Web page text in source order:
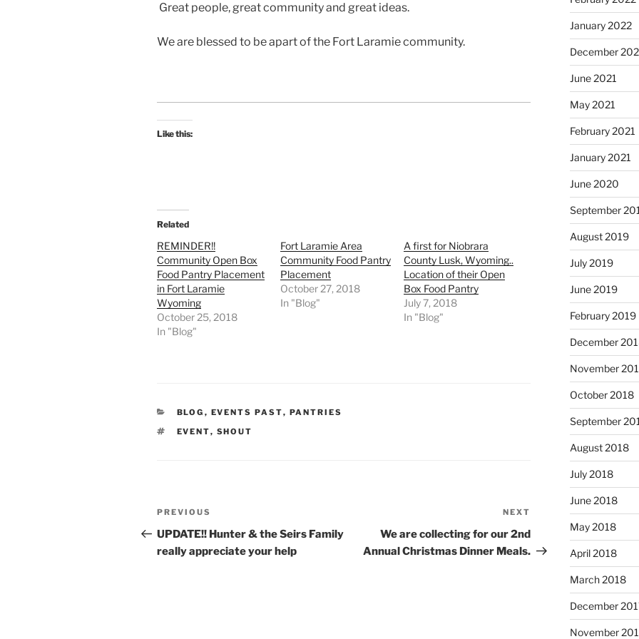
Great people, great community and great ideas.
We are blessed to be apart of the Fort Laramie community.
Like this:
Related
REMINDER!!
Community Open Box
Food Pantry Placement
in Fort Laramie
Wyoming
October 25, 2018
In "Blog"
Fort Laramie Area
Community Food Pantry
Placement
October 27, 2018
In "Blog"
A first for Niobrara
County Lusk, Wyoming..
Location of their Open
Box Food Pantry
July 7, 2018
In "Blog"
CATEGORIES
BLOG , EVENTS PAST, PANTRIES
TAGS
EVENT, SHOUT
Post
navigation
Previous
Post
PREVIOUS
UPDATE!! Hunter & the Seirs Family
really appreciate your help
Post
NEXT
We are collecting for our 2nd
Annual Christmas Dinner Meals.
January 2022
December
June 2021
May 2021
February 2021
January 2021
June 2020
September
August 2019
July 2019
June 2019
February 2019
December
November
October 2018
September
August 2018
July 2018
June 2018
May 2018
April 2018
March 2018
December
November